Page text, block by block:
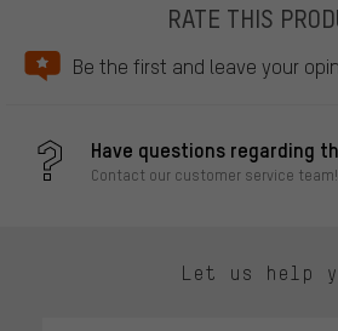
RATE THIS
Be the first and leave your
Have questions regarding
Contact our customer service team!
Let us help